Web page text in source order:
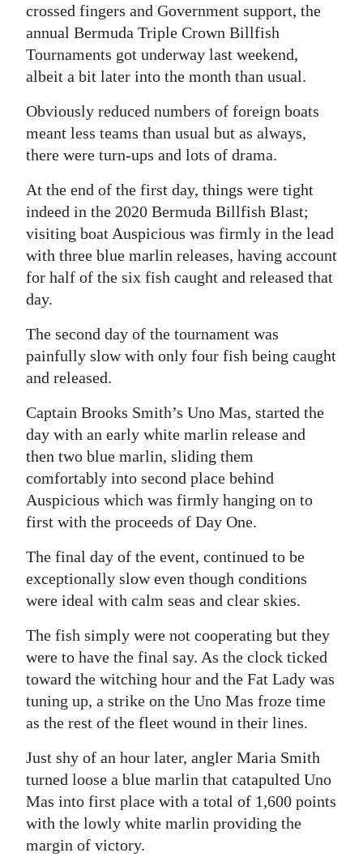
RGMags
Drive
Change
crossed fingers and Government support, the
annual Bermuda Triple Crown Billfish
Tournaments got underway last weekend,
albeit a bit later into the month than usual.
Obviously reduced numbers of foreign boats
meant less teams than usual but as always,
there were turn-ups and lots of drama.
At the end of the first day, things were tight
indeed in the 2020 Bermuda Billfish Blast;
visiting boat Auspicious was firmly in the lead
with three blue marlin releases, having account
for half of the six fish caught and released that
day.
The second day of the tournament was
painfully slow with only four fish being caught
and released.
Captain Brooks Smith’s Uno Mas, started the
day with an early white marlin release and
then two blue marlin, sliding them
comfortably into second place behind
Auspicious which was firmly hanging on to
first with the proceeds of Day One.
The final day of the event, continued to be
exceptionally slow even though conditions
were ideal with calm seas and clear skies.
The fish simply were not cooperating but they
were to have the final say. As the clock ticked
toward the witching hour and the Fat Lady was
tuning up, a strike on the Uno Mas froze time
as the rest of the fleet wound in their lines.
Just shy of an hour later, angler Maria Smith
turned loose a blue marlin that catapulted Uno
Mas into first place with a total of 1,600 points
with the lowly white marlin providing the
margin of victory.